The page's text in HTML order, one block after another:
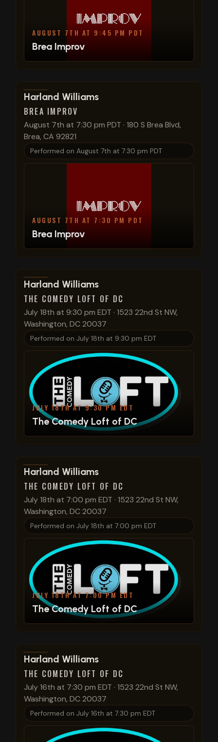
AUGUST 7TH AT 9:45 PM PDT
Brea Improv
View show details
Harland Williams
BREA IMPROV
August 7th at 7:30 pm PDT · 180 S Brea Blvd,
Brea, CA 92821
Performed on August 7th at 7:30 pm PDT
AUGUST 7TH AT 7:30 PM PDT
Brea Improv
View show details
Harland Williams
THE COMEDY LOFT OF DC
July 18th at 9:30 pm EDT · 1523 22nd St NW,
Washington, DC 20037
Performed on July 18th at 9:30 pm EDT
JULY 18TH AT 9:30 PM EDT
The Comedy Loft of DC
View show details
Harland Williams
THE COMEDY LOFT OF DC
July 18th at 7:00 pm EDT · 1523 22nd St NW,
Washington, DC 20037
Performed on July 18th at 7:00 pm EDT
JULY 18TH AT 7:00 PM EDT
The Comedy Loft of DC
View show details
Harland Williams
THE COMEDY LOFT OF DC
July 16th at 7:30 pm EDT · 1523 22nd St NW,
Washington, DC 20037
Performed on July 16th at 7:30 pm EDT